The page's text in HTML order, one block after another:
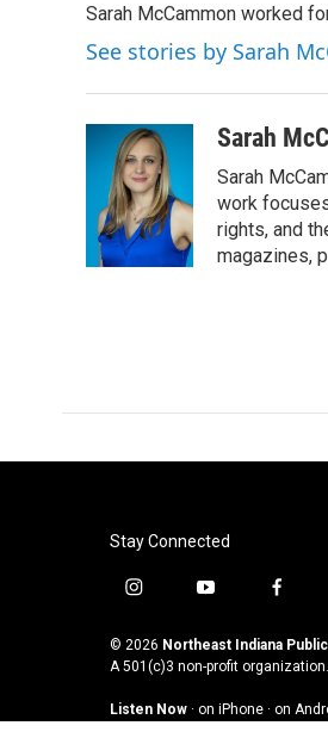
b
o
o
k
t
e
r
e
d
I
n
l
Sarah McCammon worked
See stories by Sarah
Sarah
Sarah
work
rights, and
magazines,
Stay Connected
i
s
t
g
y
u
t
b
f
c
e
o
© 2026 Northeast Indiana
A 501(c)3 non-profit
Listen Now · on iPhone · on